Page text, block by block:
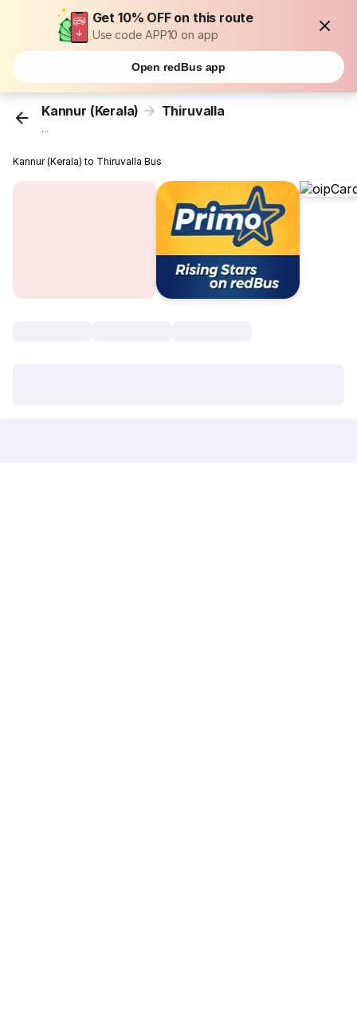
Get 10% OFF on this route
Use code APP10 on app
Open redBus app
Kannur (Kerala) Thiruvalla
...
Kannur (Kerala) to Thiruvalla Bus